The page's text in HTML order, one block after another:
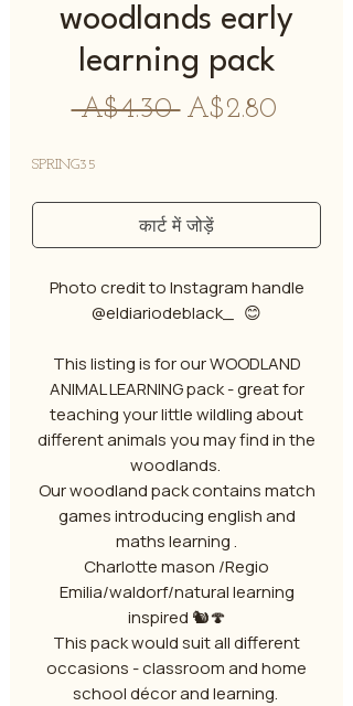
woodlands early
learning pack
A$4.30 नियमित
A$2.80बिक्री
SPRING35
कार्ट में जोड़ें
Photo credit to Instagram handle
@eldiariodeblack_ 😊
This listing is for our WOODLAND
ANIMAL LEARNING pack - great for
teaching your little wildling about
different animals you may find in the
woodlands.
Our woodland pack contains match
games introducing english and
maths learning .
Charlotte mason /Regio
Emilia/waldorf/natural learning
inspired 🐿️🍄
This pack would suit all different
occasions - classroom and home
school décor and learning.